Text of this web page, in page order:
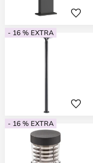
- 16 % EXTRA
- 16 % EXTRA